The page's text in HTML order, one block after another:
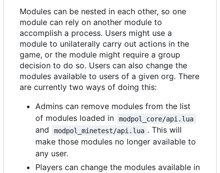
Modules can be nested in each other, so one
module can rely on another module to
accomplish a process. Users might use a
module to unilaterally carry out actions in the
game, or the module might require a group
decision to do so. Users can also change the
modules available to users of a given org. There
are currently two ways of doing this:
Admins can remove modules from the list
of modules loaded in
modpol_core/api.lua
and modpol_minetest/api.lua . This will
make those modules no longer available to
any user.
Players can change the modules available in